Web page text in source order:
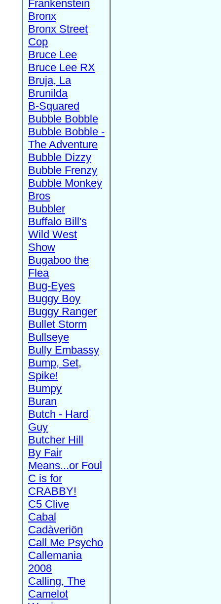
Frankenstein
Bronx
Bronx Street
Cop
Bruce Lee
Bruce Lee RX
Bruja, La
Brunilda
B-Squared
Bubble Bobble
Bubble Bobble -
The Adventure
Bubble Dizzy
Bubble Frenzy
Bubble Monkey
Bros
Bubbler
Buffalo Bill's
Wild West
Show
Bugaboo the
Flea
Bug-Eyes
Buggy Boy
Buggy Ranger
Bullet Storm
Bullseye
Bully Embassy
Bump, Set,
Spike!
Bumpy
Buran
Butch - Hard
Guy
Butcher Hill
By Fair
Means...or Foul
C is for
CRABBY!
C5 Clive
Cabal
Cadàveriön
Call Me Psycho
Callemania
2008
Calling, The
Camelot